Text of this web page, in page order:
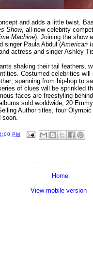
and adds a little twist.
Show, all-new celebrity
Machine). Joining the show
singer Paula Abdul (American
actress and singer Ashley
shaking their tail feathers,
Costumed celebrities
spanning from hip-hop to
of clues will be sprinkled
faces are freestyling
sold worldwide, 20
Author titles, four
soon.
PM
Home
View mobile version